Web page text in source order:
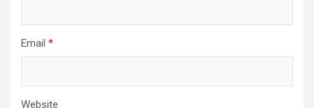
Email *
Website